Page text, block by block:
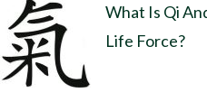
What Is Qi
Life Force?